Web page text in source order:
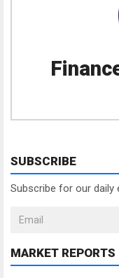
SUBSCRIBE
Subscribe for our daily
MARKET REPORTS